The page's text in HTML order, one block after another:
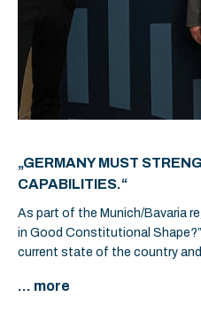
„GERMANY MUST
CAPABILITIES.“
As part of the Munich/Bavaria
in Good Constitutional
current state of the country
... more